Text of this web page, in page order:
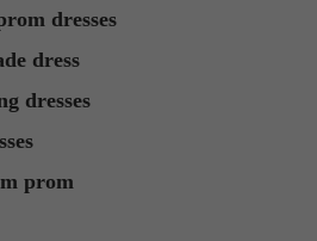
dresses
dress
dresses
prom